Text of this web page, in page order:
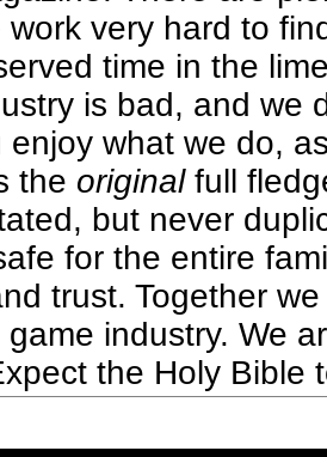
work very hard to
time in the
is bad, and we
enjoy what we do,
the originalfull
but never
for the entire
trust. Together
industry. We
the Holy Bible